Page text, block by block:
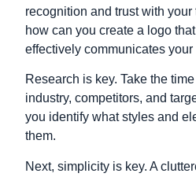
recognition and trust with
how can you create a logo
effectively communicates
Research is key. Take the
industry, competitors, and
you identify what styles and
them.
Next, simplicity is key. A